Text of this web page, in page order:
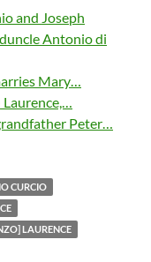
and Joseph
Antonio di
Mary…
Peter…
CURCIO
LAURENCE